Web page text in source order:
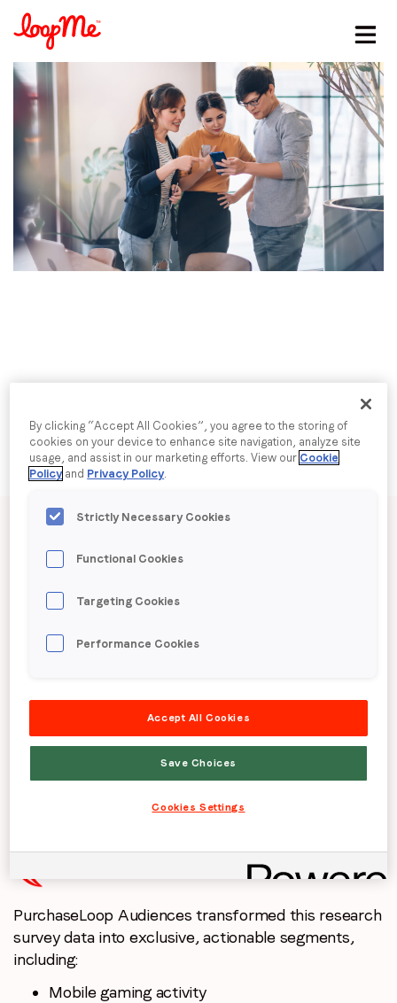
Stay in the loop
First name *
Last name*
Job title*
Company name*
Region (APAC, EMEA or North America)
communications from LoopMe. Please tick the box below
Published date: Wednesday, 24 September 2025
LoopMe Consumer
Snapshot: Mobile
Device Usage
(Philippines)
LoopMe surveyed 11,801 consumers in the
Philippines between 7th – 11th August 2025 to
gauge mobile device usage behaviour.
PurchaseLoop Audiences transformed this research
survey data into exclusive, actionable segments,
including:
Mobile gaming activity
By clicking “Accept All Cookies”, you agree to the storing of
cookies on your device to enhance site navigation, analyze site
usage, and assist in our marketing efforts. View our Cookie
Policy and Privacy Policy.
Strictly Necessary Cookies
Functional Cookies
Targeting Cookies
Performance Cookies
Accept All Cookies
Save Choices
Cookies Settings